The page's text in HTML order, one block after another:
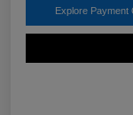
Explore Payment